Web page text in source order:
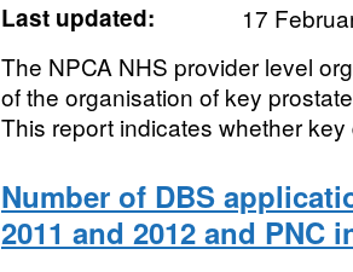
Last updated:
17
The NPCA NHS provider level
of the organisation of key
This report indicates whether
Number of DBS
2011 and 2012 and PNC